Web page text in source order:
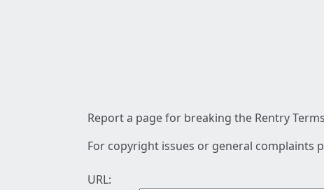
Report a page for breaking the Rentry
For copyright issues or general complaints
URL: